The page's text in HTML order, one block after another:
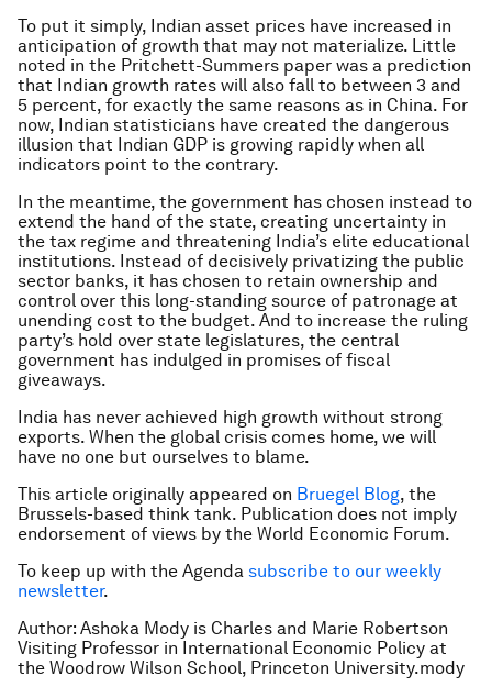
To put it simply, Indian asset prices have increased in
anticipation of growth that may not materialize. Little
noted in the Pritchett-Summers paper was a prediction
that Indian growth rates will also fall to between 3 and
5 percent, for exactly the same reasons as in China. For
now, Indian statisticians have created the dangerous
illusion that Indian GDP is growing rapidly when all
indicators point to the contrary.
In the meantime, the government has chosen instead to
extend the hand of the state, creating uncertainty in
the tax regime and threatening India’s elite educational
institutions. Instead of decisively privatizing the public
sector banks, it has chosen to retain ownership and
control over this long-standing source of patronage at
unending cost to the budget. And to increase the ruling
party’s hold over state legislatures, the central
government has indulged in promises of fiscal
giveaways.
India has never achieved high growth without strong
exports. When the global crisis comes home, we will
have no one but ourselves to blame.
This article originally appeared on Bruegel Blog, the
Brussels-based think tank. Publication does not imply
endorsement of views by the World Economic Forum.
To keep up with the Agenda subscribe to our weekly
newsletter.
Author: Ashoka Mody is Charles and Marie Robertson
Visiting Professor in International Economic Policy at
the Woodrow Wilson School, Princeton University.mody